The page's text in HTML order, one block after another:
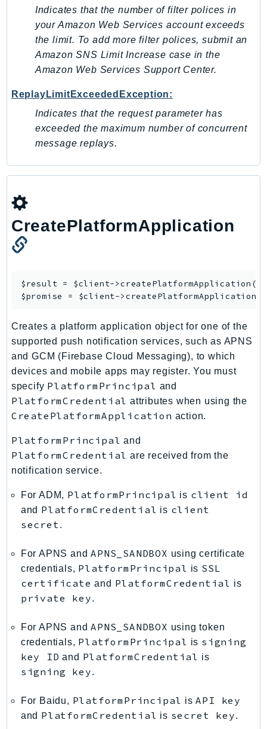
AwsIndicates that the number of filter polices in
your Amazon Web Services account exceeds
the limit. To add more filter polices, submit an
Amazon SNS Limit Increase case in the
Amazon Web Services Support Center.
ReplayLimitExceededException:
Indicates that the request parameter has
exceeded the maximum number of concurrent
message replays.
CreatePlatformApplication
$result = $client->createPlatformApplication
$promise = $client->
Creates a platform application object for one of the
supported push notification services, such as APNS
and GCM (Firebase Cloud Messaging), to which
devices and mobile apps may register. You must
specify PlatformPrincipal and
PlatformCredential attributes when using the
CreatePlatformApplication action.
PlatformPrincipal and
PlatformCredential are received from the
notification service.
For ADM, PlatformPrincipal is client id
and PlatformCredential is client
secret .
For APNS andAPNS_SANDBOX using certificate
credentials, PlatformPrincipal is SSL
certificate and PlatformCredential is
private key.
For APNS andAPNS_SANDBOX using token
credentials, PlatformPrincipal is signing
key ID and PlatformCredential is
signing key.
For Baidu, PlatformPrincipal isAPI key
and PlatformCredential is secret key.